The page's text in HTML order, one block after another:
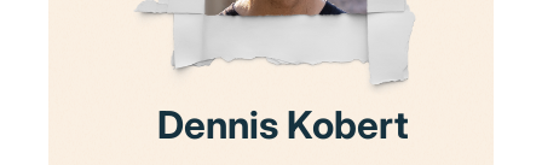
Dennis Kobert